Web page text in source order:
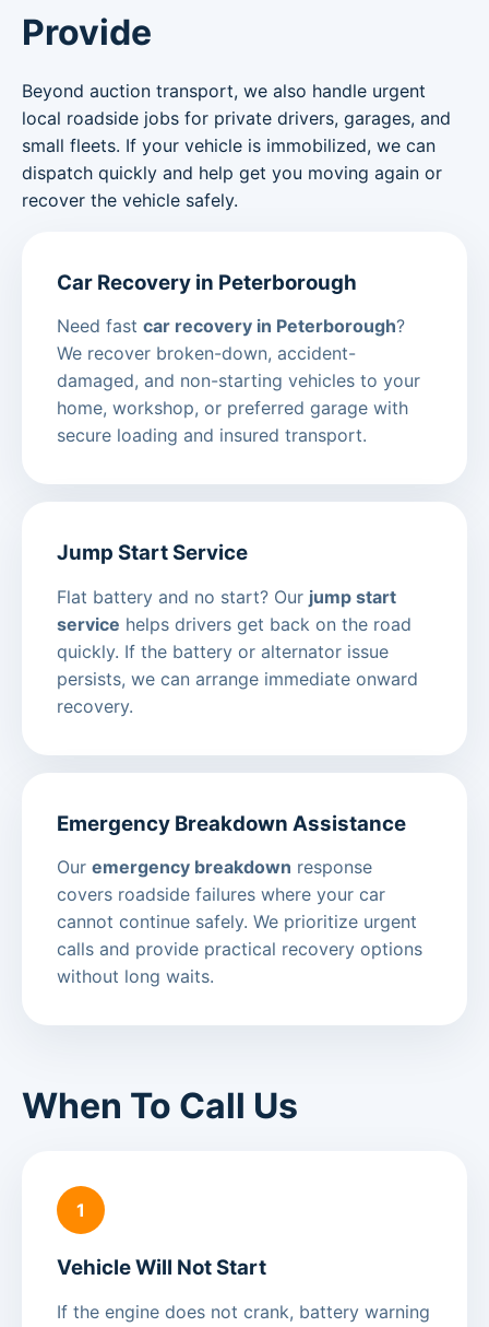
Provide
Beyond auction transport, we also handle urgent
local roadside jobs for private drivers, garages, and
small fleets. If your vehicle is immobilized, we can
dispatch quickly and help get you moving again or
recover the vehicle safely.
Car Recovery in Peterborough
Need fast car recovery in Peterborough?
We recover broken-down, accident-
damaged, and non-starting vehicles to your
home, workshop, or preferred garage with
secure loading and insured transport.
Jump Start Service
Flat battery and no start? Our jump start
service helps drivers get back on the road
quickly. If the battery or alternator issue
persists, we can arrange immediate onward
recovery.
Emergency Breakdown Assistance
Our emergency breakdown response
covers roadside failures where your car
cannot continue safely. We prioritize urgent
calls and provide practical recovery options
without long waits.
When To Call Us
1
Vehicle Will Not Start
If the engine does not crank, battery warning